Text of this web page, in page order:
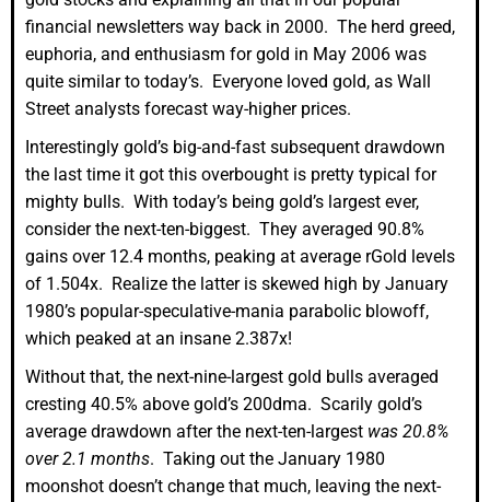
financial newsletters way back in 2000. The herd greed,
euphoria, and enthusiasm for gold in May 2006 was
quite similar to today’s. Everyone loved gold, as Wall
Street analysts forecast way-higher prices.
Interestingly gold’s big-and-fast subsequent drawdown
the last time it got this overbought is pretty typical for
mighty bulls. With today’s being gold’s largest ever,
consider the next-ten-biggest. They averaged 90.8%
gains over 12.4 months, peaking at average rGold levels
of 1.504x. Realize the latter is skewed high by January
1980’s popular-speculative-mania parabolic blowoff,
which peaked at an insane 2.387x!
Without that, the next-nine-largest gold bulls averaged
cresting 40.5% above gold’s 200dma. Scarily gold’s
average drawdown after the next-ten-largest was 20.8%
over 2.1 months. Taking out the January 1980
moonshot doesn’t change that much, leaving the next-